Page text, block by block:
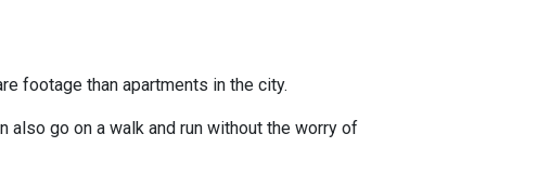
footage than apartments in the city.
also go on a walk and run without the worry of